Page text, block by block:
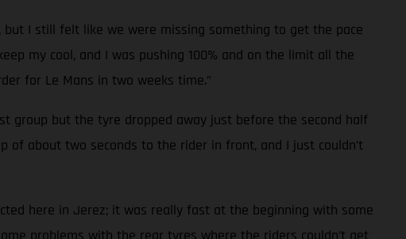
I still felt like we were missing something to get the pace
my cool, and I was pushing 100% and on the limit all the
for Le Mans in two weeks time.”
group but the tyre dropped away just before the second half
of about two seconds to the rider in front, and I just couldn’t
here in Jerez; it was really fast at the beginning with some